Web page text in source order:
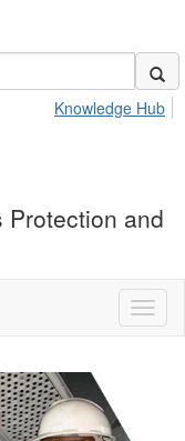
Knowledge Hub
and